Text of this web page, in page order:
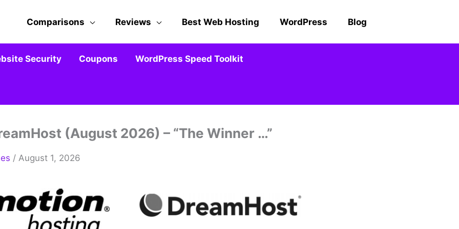
Comparisons Reviews Best Web Hosting WordPress Blog
Security Coupons WordPress Speed Toolkit
(August 2026) – “The Winner …”
/ August 1, 2026